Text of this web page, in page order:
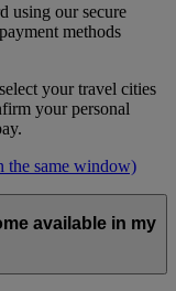
using our secure
methods
your travel cities
your personal
the same window)
available in my